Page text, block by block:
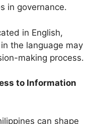
in governance.
in English,
the language may
making process.
to Information
can shape